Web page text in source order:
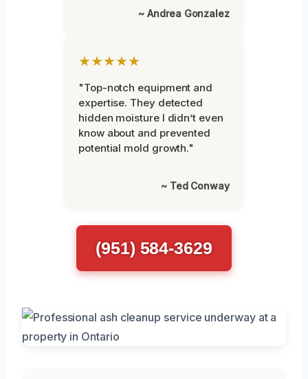
~ Andrea Gonzalez
★★★★★
"Top-notch equipment and
expertise. They detected
hidden moisture I didn’t even
know about and prevented
potential mold growth."
~ Ted Conway
(951) 584-3629